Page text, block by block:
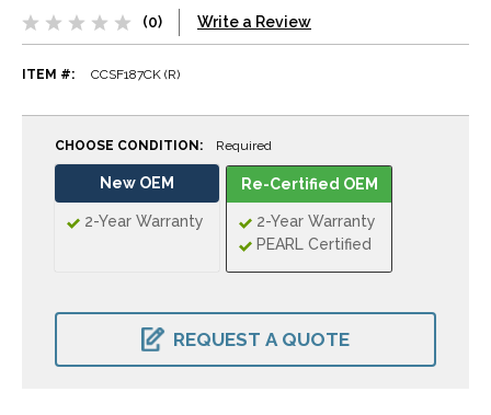
(0) Write a Review
ITEM #: CCSF187CK (R)
CHOOSE CONDITION: Required
New OEM
2-Year Warranty
Re-Certified OEM
2-Year Warranty
PEARL Certified
CURRENT
REQUEST A QUOTE